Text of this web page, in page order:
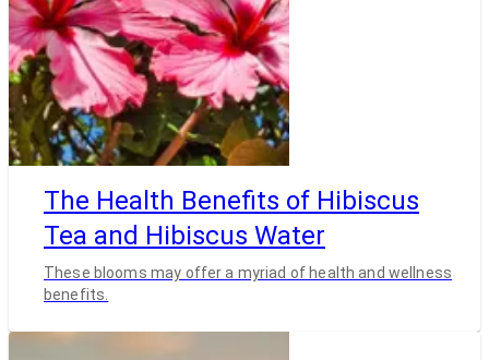
The Health Benefits of Hibiscus
Tea and Hibiscus Water
These blooms may offer a myriad of health and wellness
benefits.